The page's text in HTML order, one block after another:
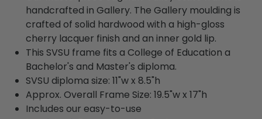
handcrafted in Gallery. The Gallery moulding is
crafted of solid hardwood with a high-gloss
cherry lacquer finish and an inner gold lip.
This SVSU frame fits a College of Education a
Bachelor's and Master's diploma.
SVSU diploma size: 11"w x 8.5"h
Approx. Overall Frame Size: 19.5"w x 17"h
Includes our easy-to-use